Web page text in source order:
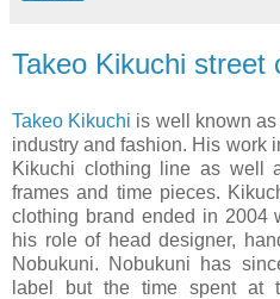
Takeo Kikuchi street
Takeo Kikuchi is well known
industry and fashion. His work
Kikuchi clothing line as well
frames and time pieces.
clothing brand ended in 2004
his role of head designer,
Nobukuni. Nobukuni has
label but the time spent at